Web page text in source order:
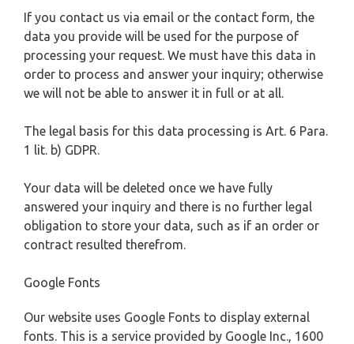
If you contact us via email or the contact form, the
data you provide will be used for the purpose of
processing your request. We must have this data in
order to process and answer your inquiry; otherwise
we will not be able to answer it in full or at all.
The legal basis for this data processing is Art. 6 Para.
1 lit. b) GDPR.
Your data will be deleted once we have fully
answered your inquiry and there is no further legal
obligation to store your data, such as if an order or
contract resulted therefrom.
Google Fonts
Our website uses Google Fonts to display external
fonts. This is a service provided by Google Inc., 1600